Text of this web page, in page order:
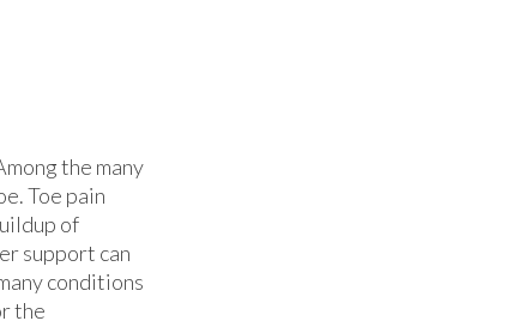
the many
Toe pain
of
support can
conditions
the